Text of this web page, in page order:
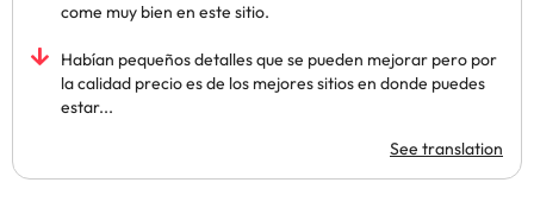
come muy bien en este sitio.
Habían pequeños detalles que se pueden mejorar pero por
la calidad precio es de los mejores sitios en donde puedes
estar...
See translation